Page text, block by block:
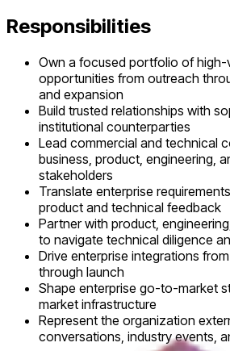
Responsibilities
Own a focused portfolio of high-
opportunities from outreach
and expansion
Build trusted relationships with
institutional counterparties
Lead commercial and technical
business, product, engineering,
stakeholders
Translate enterprise
product and technical feedback
Partner with product,
to navigate technical diligence
Drive enterprise integrations
through launch
Shape enterprise go-to-market
market infrastructure
Represent the organization
conversations, industry events,